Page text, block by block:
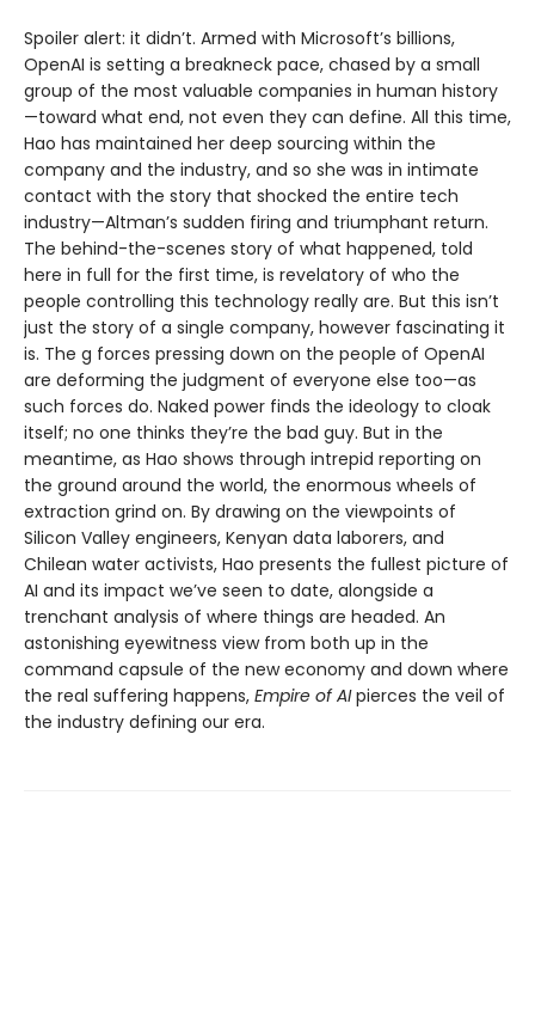
Spoiler alert: it didn’t. Armed with Microsoft’s billions,
OpenAI is setting a breakneck pace, chased by a small
group of the most valuable companies in human history
—toward what end, not even they can define. All this time,
Hao has maintained her deep sourcing within the
company and the industry, and so she was in intimate
contact with the story that shocked the entire tech
industry—Altman’s sudden firing and triumphant return.
The behind-the-scenes story of what happened, told
here in full for the first time, is revelatory of who the
people controlling this technology really are. But this isn’t
just the story of a single company, however fascinating it
is. The g forces pressing down on the people of OpenAI
are deforming the judgment of everyone else too—as
such forces do. Naked power finds the ideology to cloak
itself; no one thinks they’re the bad guy. But in the
meantime, as Hao shows through intrepid reporting on
the ground around the world, the enormous wheels of
extraction grind on. By drawing on the viewpoints of
Silicon Valley engineers, Kenyan data laborers, and
Chilean water activists, Hao presents the fullest picture of
AI and its impact we’ve seen to date, alongside a
trenchant analysis of where things are headed. An
astonishing eyewitness view from both up in the
command capsule of the new economy and down where
the real suffering happens, Empire of AIpierces the veil of
the industry defining our era.